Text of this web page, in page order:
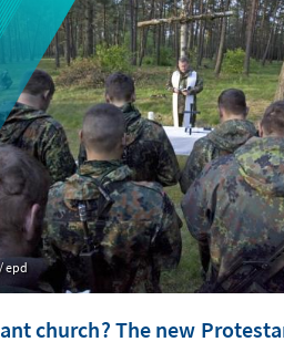
does not mean that the
international community,
the EU, have their hands
epd
church? The new